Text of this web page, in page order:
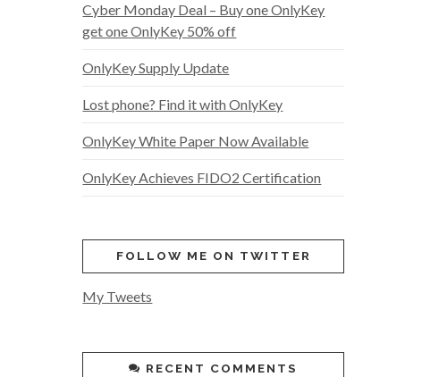
Cyber Monday Deal – Buy one OnlyKey
get one OnlyKey 50% off
OnlyKey Supply Update
Lost phone? Find it with OnlyKey
OnlyKey White Paper Now Available
OnlyKey Achieves FIDO2 Certification
FOLLOW ME ON TWITTER
My Tweets
RECENT COMMENTS